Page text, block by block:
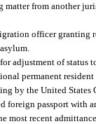
from another
officer granting
adjustment of status
permanent
by the United
foreign passport with
most recent